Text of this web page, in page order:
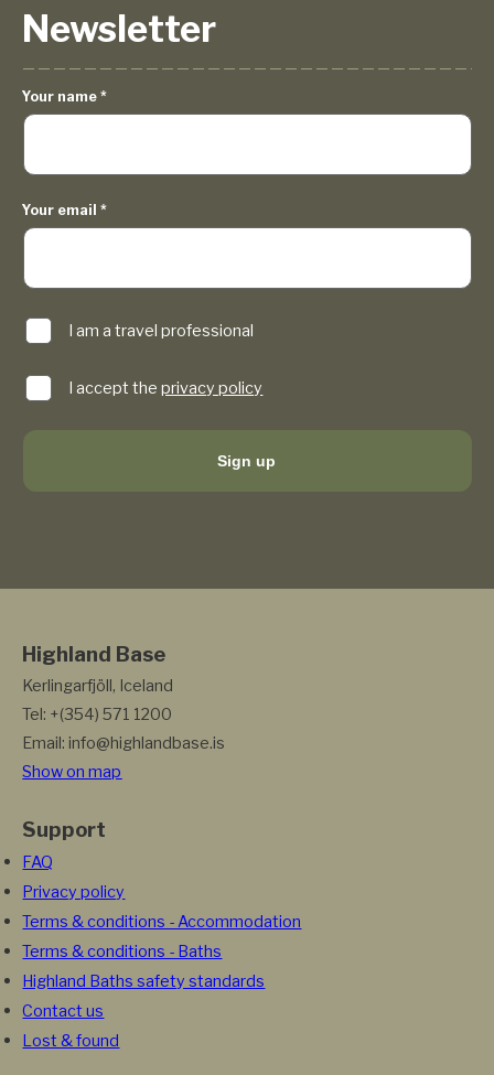
Newsletter
Your name *
Your email *
I am a travel professional
I accept theprivacy policy
Sign up
Highland Base
Kerlingarfjöll, Iceland
Tel: +(354) 571 1200
Email: info@highlandbase.is
Show on map
Support
FAQ
Privacy policy
Terms & conditions - Accommodation
Terms & conditions - Baths
Highland Baths safety standards
Contact us
Lost & found